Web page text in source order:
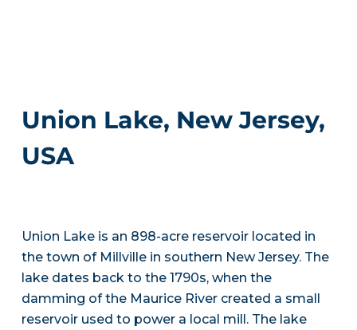
Union Lake, New Jersey,
USA
Union Lake is an 898-acre reservoir located in
the town of Millville in southern New Jersey. The
lake dates back to the 1790s, when the
damming of the Maurice River created a small
reservoir used to power a local mill. The lake